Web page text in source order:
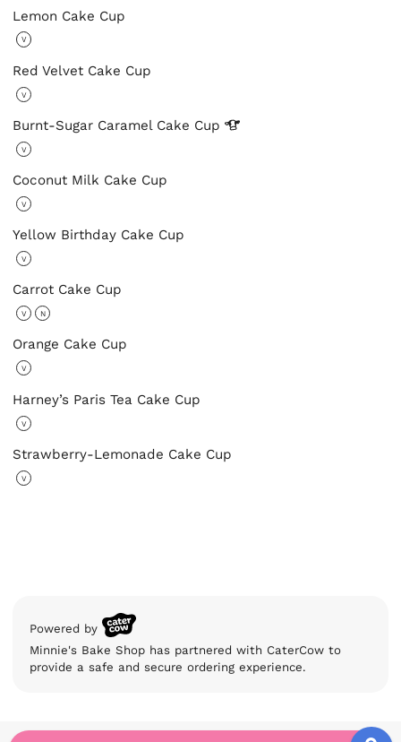
Lemon Cake Cup
V
Red Velvet Cake Cup
V
Burnt-Sugar Caramel Cake Cup
V
Coconut Milk Cake Cup
V
Yellow Birthday Cake Cup
V
Carrot Cake Cup
V N
Orange Cake Cup
V
Harney’s Paris Tea Cake Cup
V
Strawberry-Lemonade Cake Cup
V
Powered by
Minnie's Bake Shop has partnered with CaterCow to
provide a safe and secure ordering experience.